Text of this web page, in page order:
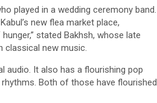
played in a wedding ceremony band.
new flea market place,
stated Bakhsh, whose late
new music.
audio. It also has a flourishing pop
Both of those have flourished